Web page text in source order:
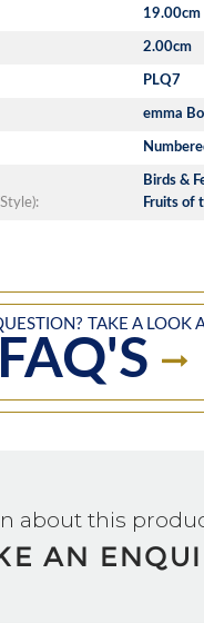
19.00cm
2.00cm
PLQ7
emma
Birds &
Fruits of
TAKE A LOOK
FAQ'S
about this
AN